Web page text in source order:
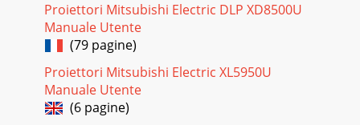
Proiettori Mitsubishi Electric DLP XD8500U
Manuale Utente
(79 pagine)
Proiettori Mitsubishi Electric XL5950U
Manuale Utente
(6 pagine)